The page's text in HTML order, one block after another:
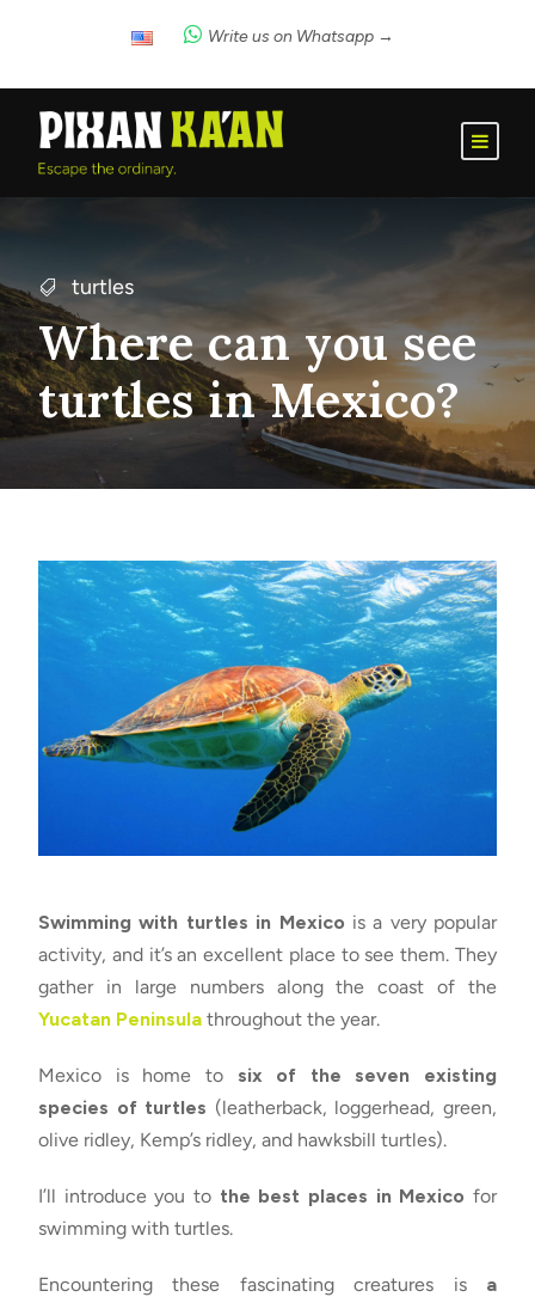
Write us on Whatsapp →
turtles
Where can you see
turtles in Mexico?
Swimming with turtles in Mexico is a very popular
activity, and it’s an excellent place to see them. They
gather in large numbers along the coast of the
Yucatan Peninsula throughout the year.
Mexico is home tosix of the seven existing
species of turtles (leatherback, loggerhead, green,
olive ridley, Kemp’s ridley, and hawksbill turtles).
I’ll introduce you to the best places in Mexico for
swimming with turtles.
Encountering these fascinating creatures isa